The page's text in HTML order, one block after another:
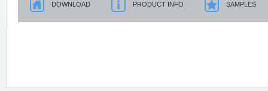
DOWNLOAD PRODUCT INFO SAMPLES